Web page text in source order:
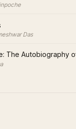
Das
The Autobiography